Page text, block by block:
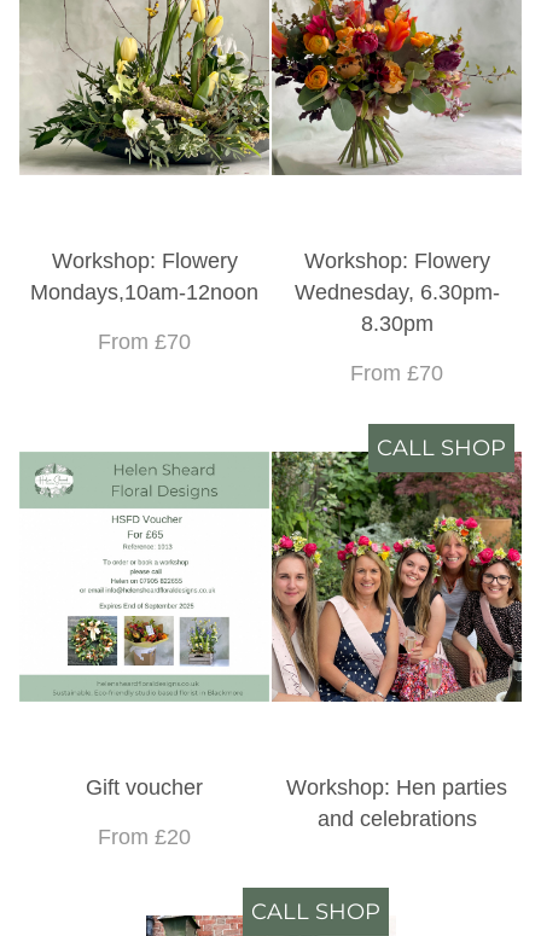
Workshop: Flowery
Mondays,10am-12noon
From £70
Workshop: Flowery
Wednesday, 6.30pm-
8.30pm
From £70
Gift voucher
From £20
CALL SHOP
Workshop: Hen parties
and celebrations
CALL SHOP